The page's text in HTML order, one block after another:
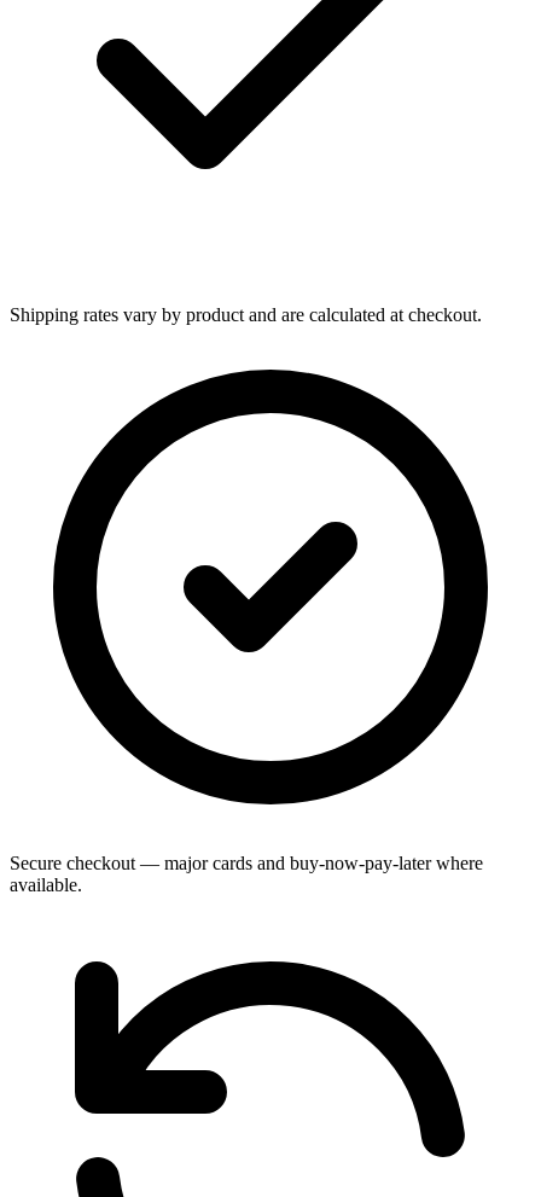
Shipping rates vary by product and are calculated at checkout.
Secure checkout — major cards and buy-now-pay-later where
available.